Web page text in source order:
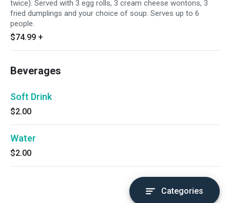
twice). Served with 3 egg rolls, 3 cream cheese wontons, 3
fried dumplings and your choice of soup. Serves up to 6
people.
$74.99 +
Beverages
Soft Drink
$2.00
Water
$2.00
Categories